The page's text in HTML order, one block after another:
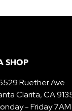
SHOP
Ruether Ave
Clarita, CA
- Friday